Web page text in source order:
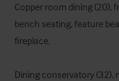
Copper room dining (20),
bench seating, feature
fireplace.
Dining conservatory